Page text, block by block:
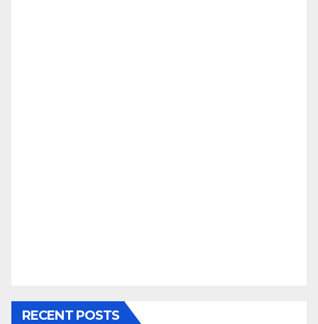
RECENT POSTS